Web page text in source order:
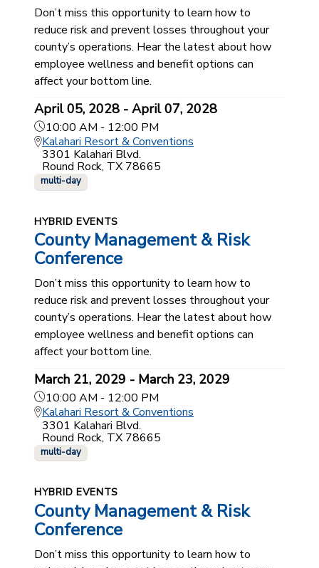
Don’t miss this opportunity to learn how to
reduce risk and prevent losses throughout your
county’s operations. Hear the latest about how
employee wellness and benefit options can
affect your bottom line.
April 05, 2028 - April 07, 2028
10:00 AM - 12:00 PM
Kalahari Resort & Conventions
3301 Kalahari Blvd.
Round Rock, TX 78665
multi-day
HYBRID EVENTS
County Management & Risk
Conference
Don’t miss this opportunity to learn how to
reduce risk and prevent losses throughout your
county’s operations. Hear the latest about how
employee wellness and benefit options can
affect your bottom line.
March 21, 2029 - March 23, 2029
10:00 AM - 12:00 PM
Kalahari Resort & Conventions
3301 Kalahari Blvd.
Round Rock, TX 78665
multi-day
HYBRID EVENTS
County Management & Risk
Conference
Don’t miss this opportunity to learn how to